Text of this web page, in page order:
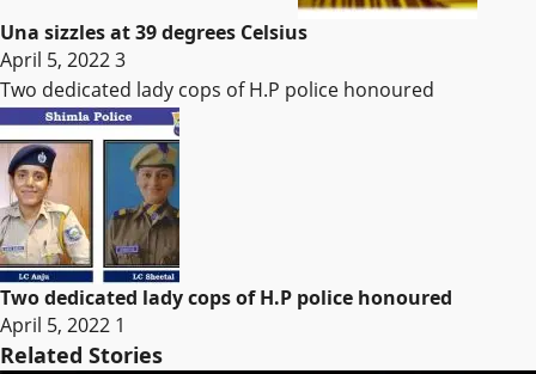
Una sizzles at 39 degrees Celsius
April 5, 20223
Two dedicated lady cops of H.P police honoured
Two dedicated lady cops of H.P police honoured
April 5, 2022 1
Related Stories